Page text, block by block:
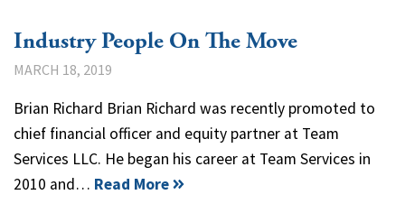
Industry People On The Move
MARCH 18, 2019
Brian Richard Brian Richard was recently promoted to
chief financial officer and equity partner at Team
Services LLC. He began his career at Team Services in
2010 and… Read More